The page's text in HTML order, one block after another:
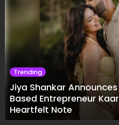
Trending
Jiya Shankar
Based Entrepreneur
Heartfelt Note